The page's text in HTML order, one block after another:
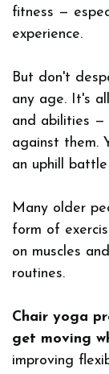
fitness —
experience.
But don't
any age. It's
and abilities —
against them.
an uphill
Many older
form of
on muscles
routines.
Chair yoga
get moving
improving